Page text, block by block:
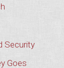
Security
Goes